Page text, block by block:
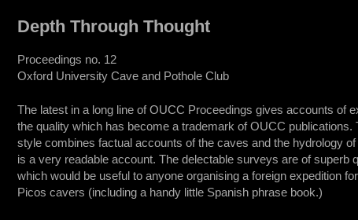
Depth Through Thought
Proceedings no. 12
Oxford University Cave and Pothole Club
The latest in a long line of OUCC Proceedings gives accounts of
the quality which has become a trademark of OUCC
style combines factual accounts of the caves and the hydrology
is a very readable account. The delectable surveys are of superb
which would be useful to anyone organising a foreign expedition
Picos cavers (including a handy little Spanish phrase book.)